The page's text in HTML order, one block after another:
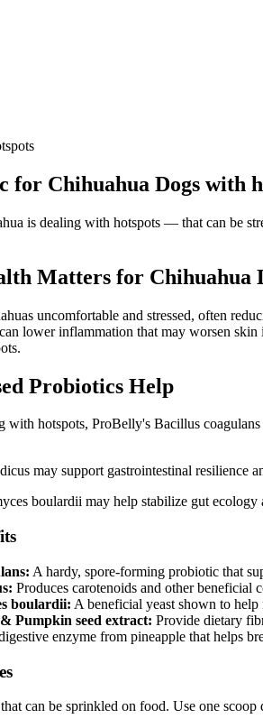
for Chihuahua Dogs with
is dealing with hotspots — that can be
Matters for Chihuahua
uncomfortable and stressed, often
lower inflammation that may worsen
Probiotics Help
with hotspots, ProBelly's Bacillus
may support gastrointestinal resilience
boulardii may help stabilize gut
A hardy, spore‑forming probiotic that
Produces carotenoids and other beneficial
boulardii: A beneficial yeast shown to
Pumpkin seed extract: Provide dietary
enzyme from pineapple that helps
can be sprinkled on food. Use one